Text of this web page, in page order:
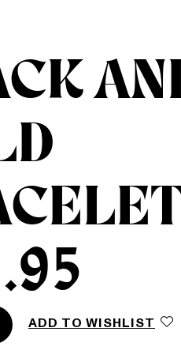
ADD TO WISHLIST